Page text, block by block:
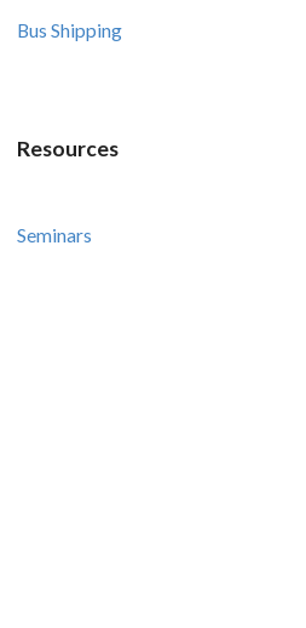
Bus Shipping
Resources
Seminars